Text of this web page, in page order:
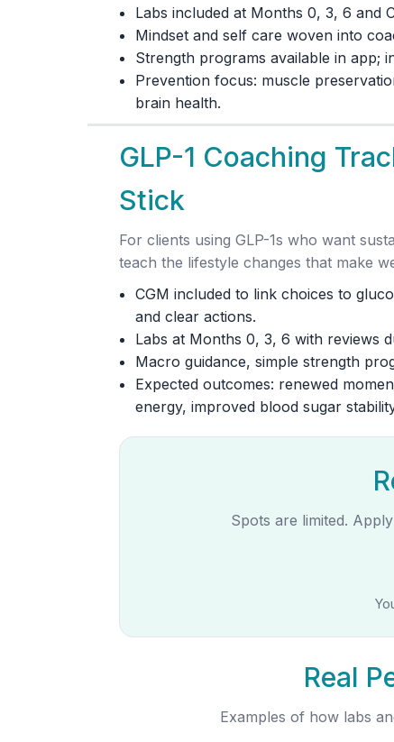
Labs included at Months 0, 3, 6 and
Mindset and self care woven into
Strength programs available in app;
Prevention focus: muscle
brain health.
GLP-1 Coaching
Stick
For clients using GLP-1s who want
teach the lifestyle changes that make
CGM included to link choices to
and clear actions.
Labs at Months 0, 3, 6 with reviews
Macro guidance, simple strength
Expected outcomes: renewed
energy, improved blood sugar
Spots are limited.
Real
Examples of how labs